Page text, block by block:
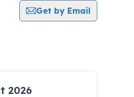
Get by Email
2026